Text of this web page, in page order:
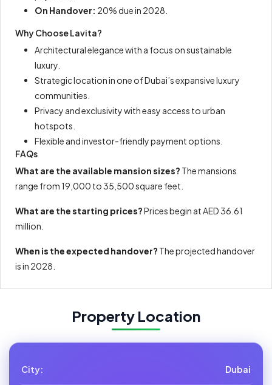
On Handover: 20% due in 2028.
Why Choose Lavita?
Architectural elegance with a focus on sustainable
luxury.
Strategic location in one of Dubai’s expansive luxury
communities.
Privacy and exclusivity with easy access to urban
hotspots.
Flexible and investor-friendly payment options.
FAQs
What are the available mansion sizes? The mansions
range from 19,000 to 35,500 square feet.
What are the starting prices?Prices begin at AED 36.61
million.
When is the expected handover? The projected handover
is in 2028.
Property Location
City: Dubai